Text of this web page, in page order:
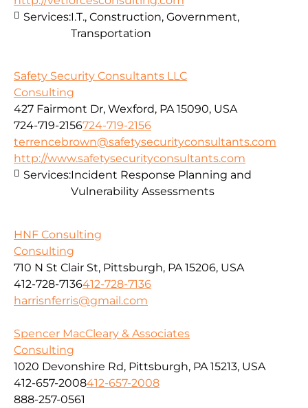
Services:I.T., Construction, Government,
Transportation
Safety Security Consultants LLC
Consulting
427 Fairmont Dr, Wexford, PA 15090, USA
724-719-2156724-719-2156
terrencebrown@safetysecurityconsultants.com
http://www.safetysecurityconsultants.com
Services:Incident Response Planning and
Vulnerability Assessments
HNF Consulting
Consulting
710 N St Clair St, Pittsburgh, PA 15206, USA
412-728-7136412-728-7136
harrisnferris@gmail.com
Spencer MacCleary & Associates
Consulting
1020 Devonshire Rd, Pittsburgh, PA 15213, USA
412-657-2008412-657-2008
888-257-0561